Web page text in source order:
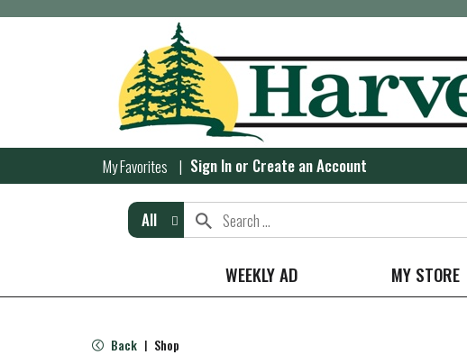
My Favorites Sign In or Create an Account
All
WEEKLY AD MY STORE
Back | Shop